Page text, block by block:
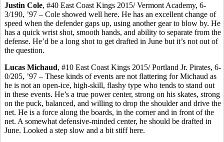
Justin Cole, #40 East Coast Kings 2015/ Vermont Academy, 6-
3/190, ’97 – Cole showed well here. He has an excellent change of
speed when the defender gaps up, using another gear to blow by. He
has a quick wrist shot, smooth hands, and ability to separate from the
defense. He’d be a long shot to get drafted in June but it’s not out of
the question.
Lucas Michaud, #10 East Coast Kings 2015/ Portland Jr. Pirates, 6-
0/205, ’97 – These kinds of events are not flattering for Michaud as
he is not an open-ice, high-skill, flashy type who tends to stand out
in these events. He’s a true power center, strong on his skates, strong
on the puck, balanced, and willing to drop the shoulder and drive the
net. He is a force along the boards, in the corner and in front of the
net. A somewhat defensive-minded center, he should be drafted in
June. Looked a step slow and a bit stiff here.